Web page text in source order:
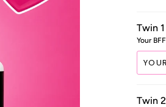
Twin 1
Your BFF
Twin 2